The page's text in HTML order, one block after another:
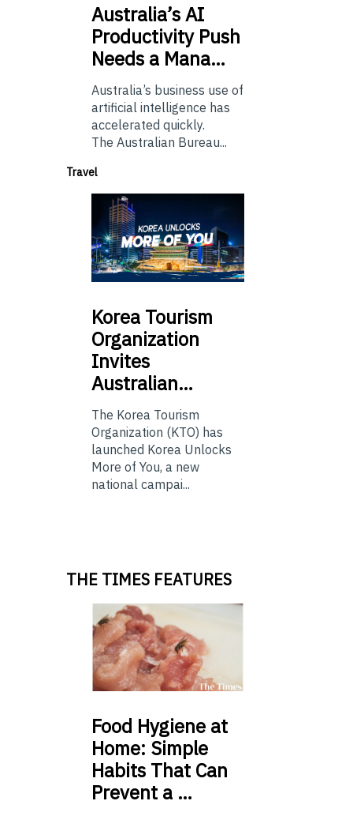
Australia’sAI
Productivity Push
Needs a Mana…
Australia’s business use of
artificial intelligence has
accelerated quickly.
The Australian Bureau...
Travel
Korea Tourism
Organization
Invites
Australian…
The Korea Tourism
Organization (KTO) has
launched Korea Unlocks
More of You, a new
national campai...
THE TIMES FEATURES
Food Hygiene at
Home: Simple
Habits That Can
Prevent a …